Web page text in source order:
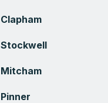
Clapham
Stockwell
Mitcham
Pinner